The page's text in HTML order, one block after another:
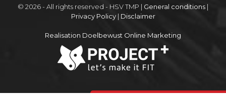
© 2026 - All rights reserved - HSV TMP | General conditions |
Privacy Policy| Disclaimer
Realisation Doelbewust Online Marketing